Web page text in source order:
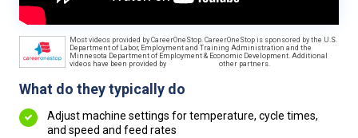
Most videos provided by CareerOneStop. CareerOneStop is sponsored by the U.S.
Department of Labor, Employment and Training Administration and the
Minnesota Department of Employment & Economic Development. Additional
videos have been provided by
other partners.
What do they typically do
Adjust machine settings for temperature, cycle times,
and speed and feed rates